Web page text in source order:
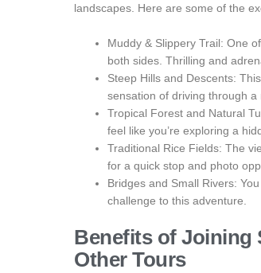
landscapes. Here are some of the
Muddy & Slippery Trail: One
both sides. Thrilling and
Steep Hills and Descents:
sensation of driving through a
Tropical Forest and Natural
feel like you’re exploring a
Traditional Rice Fields: The
for a quick stop and photo
Bridges and Small Rivers:
challenge to this adventure.
Benefits of Joining
Other Tours